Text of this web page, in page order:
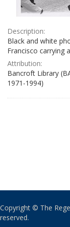
Description:
Black and white
Francisco carrying
Attribution:
Bancroft Library
1971-1994)
Copyright © The
reserved.